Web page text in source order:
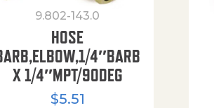
9.802-143.0
HOSE
4″BARB
X 1/4″MPT/90DEG
$5.51